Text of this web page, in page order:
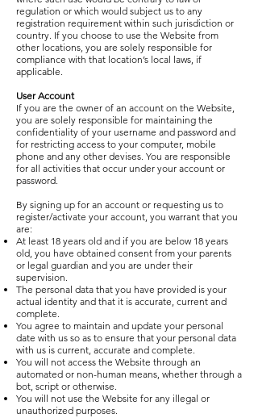
regulation or which would subject us to any
registration requirement within such jurisdiction or
country. If you choose to use the Website from
other locations, you are solely responsible for
compliance with that location’s local laws, if
applicable.
User Account
If you are the owner of an account on the Website,
you are solely responsible for maintaining the
confidentiality of your username and password and
for restricting access to your computer, mobile
phone and any other devises. You are responsible
for all activities that occur under your account or
password.
By signing up for an account or requesting us to
register/activate your account, you warrant that you
are:
At least 18 years old and if you are below 18 years
old, you have obtained consent from your parents
or legal guardian and you are under their
supervision.
The personal data that you have provided is your
actual identity and that it is accurate, current and
complete.
You agree to maintain and update your personal
date with us so as to ensure that your personal data
with us is current, accurate and complete.
You will not access the Website through an
automated or non-human means, whether through a
bot, script or otherwise.
You will not use the Website for any illegal or
unauthorized purposes.